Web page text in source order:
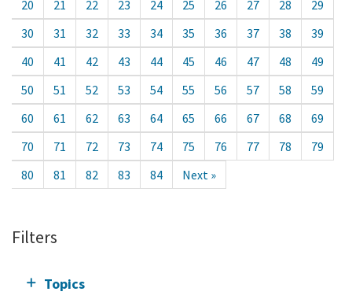
20 21 22 23 24 25 26 27 28
29
30
31 32 33 34 35 36 37 38
39
40
41 42 43 44 45 46 47 48
49
50
51 52 53 54 55 56 57 58
59
60
61 62 63 64 65 66 67 68
69
70
71 72 73 74 75 76 77 78
79
80
81 82 83 84 Next »
Filters
Topics